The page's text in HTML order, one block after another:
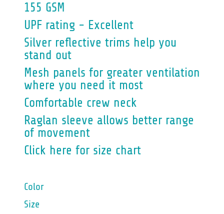
155 GSM
UPF rating - Excellent
Silver reflective trims help you
stand out
Mesh panels for greater ventilation
where you need it most
Comfortable crew neck
Raglan sleeve allows better range
of movement
Click here for size chart
Color
Size